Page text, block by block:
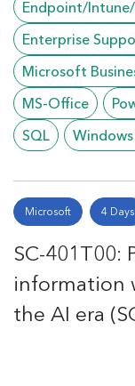
Endpoint/
Enterprise
Microsoft
MS-Office
SQL
Microsoft 4 Days
SC-401T00:
information
the AI era